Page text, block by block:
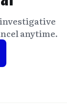
anytime.